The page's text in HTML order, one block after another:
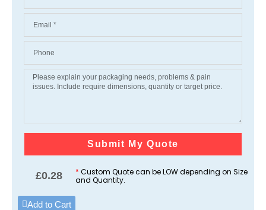
Submit My Quote
£0.28 * Custom Quote can be LOW depending on Size
and Quantity.
Add to Cart